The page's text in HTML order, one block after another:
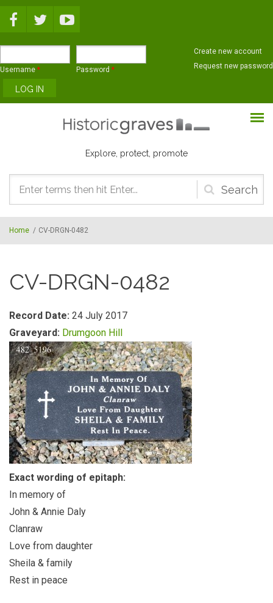
Username * Password *
Create new account
Request new password
Explore, protect, promote
Search
form
Home / CV-DRGN-0482
CV-DRGN-0482
Record Date: 24 July 2017
Graveyard: Drumgoon Hill
Exact wording of epitaph:
In memory of
John & Annie Daly
Clanraw
Love from daughter
Sheila & family
Rest in peace